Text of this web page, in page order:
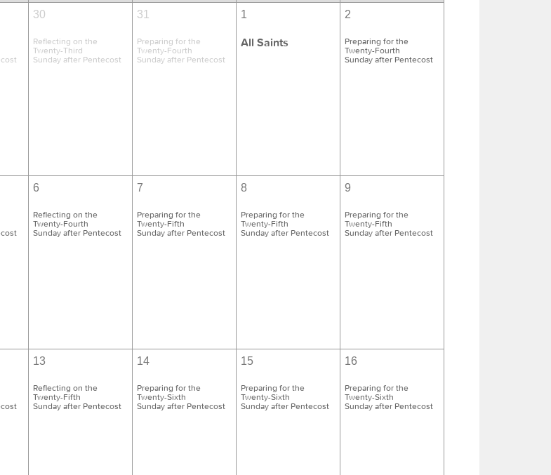
30
Reflecting on the
Twenty-Third
Sunday after Pentecost
31
Preparing for the
Twenty-Fourth
Sunday after Pentecost
1
All Saints
2
Preparing for the
Twenty-Fourth
Sunday after Pentecost
6
Reflecting on the
Twenty-Fourth
Sunday after Pentecost
7
Preparing for the
Twenty-Fifth
Sunday after Pentecost
8
Preparing for the
Twenty-Fifth
Sunday after Pentecost
9
Preparing for the
Twenty-Fifth
Sunday after Pentecost
13
Reflecting on the
Twenty-Fifth
Sunday after Pentecost
14
Preparing for the
Twenty-Sixth
Sunday after Pentecost
15
Preparing for the
Twenty-Sixth
Sunday after Pentecost
16
Preparing for the
Twenty-Sixth
Sunday after Pentecost